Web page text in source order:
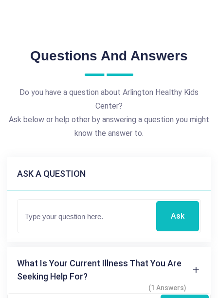
Questions And Answers
Do you have a question about Arlington Healthy Kids
Center?
Ask below or help other by answering a question you might
know the answer to.
ASK A QUESTION
Ask
What Is Your Current Illness That You Are
Seeking Help For?
(1 Answers)